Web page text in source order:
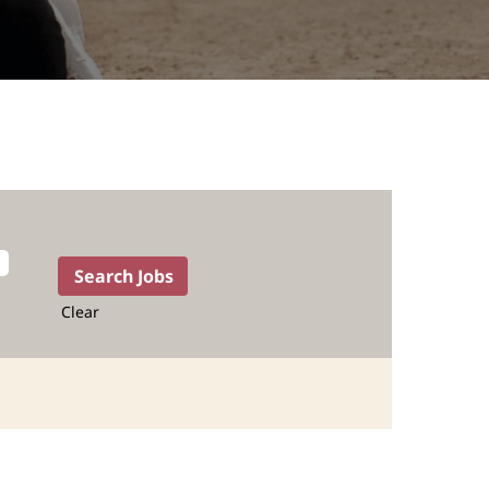
Clear